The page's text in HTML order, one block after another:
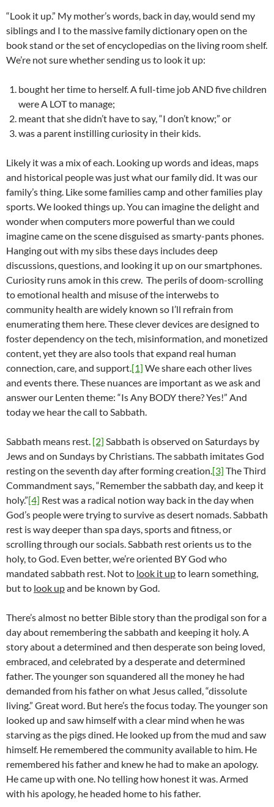
“Look it up.” My mother’s words, back in day, would send my
siblings and I to the massive family dictionary open on the
book stand or the set of encyclopedias on the living room shelf.
We’re not sure whether sending us to look it up:
bought her time to herself. A full-time job AND five children
were A LOT to manage;
meant that she didn’t have to say, “I don’t know;” or
was a parent instilling curiosity in their kids.
Likely it was a mix of each. Looking up words and ideas, maps
and historical people was just what our family did. It was our
family’s thing. Like some families camp and other families play
sports. We looked things up. You can imagine the delight and
wonder when computers more powerful than we could
imagine came on the scene disguised as smarty-pants phones.
Hanging out with my sibs these days includes deep
discussions, questions, and looking it up on our smartphones.
Curiosity runs amok in this crew. The perils of doom-scrolling
to emotional health and misuse of the interwebs to
community health are widely known so I’ll refrain from
enumerating them here. These clever devices are designed to
foster dependency on the tech, misinformation, and monetized
content, yet they are also tools that expand real human
connection, care, and support.[1] We share each other lives
and events there. These nuances are important as we ask and
answer our Lenten theme: “Is Any BODY there? Yes!” And
today we hear the call to Sabbath.
Sabbath means rest. [2] Sabbath is observed on Saturdays by
Jews and on Sundays by Christians. The sabbath imitates God
resting on the seventh day after forming creation.[3] The Third
Commandment says, “Remember the sabbath day, and keep it
holy.”[4] Rest was a radical notion way back in the day when
God’s people were trying to survive as desert nomads. Sabbath
rest is way deeper than spa days, sports and fitness, or
scrolling through our socials. Sabbath rest orients us to the
holy, to God. Even better, we’re oriented BY God who
mandated sabbath rest. Not to look it upto learn something,
but to look upand be known by God.
There’s almost no better Bible story than the prodigal son for a
day about remembering the sabbath and keeping it holy. A
story about a determined and then desperate son being loved,
embraced, and celebrated by a desperate and determined
father. The younger son squandered all the money he had
demanded from his father on what Jesus called, “dissolute
living.” Great word. But here’s the focus today. The younger son
looked up and saw himself with a clear mind when he was
starving as the pigs dined. He looked up from the mud and saw
himself. He remembered the community available to him. He
remembered his father and knew he had to make an apology.
He came up with one. No telling how honest it was. Armed
with his apology, he headed home to his father.